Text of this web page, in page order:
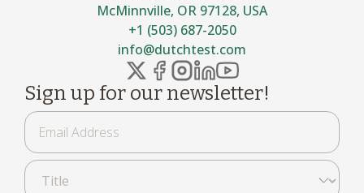
+1 (503) 687-2050
info@dutchtest.com
McMinnville, OR 97128, USA
Sign up for our newsletter!